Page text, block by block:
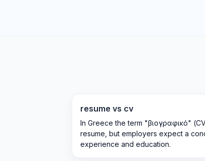
resume vs cv
In Greece the term "βιογραφικό"
resume, but employers expect a
experience and education.